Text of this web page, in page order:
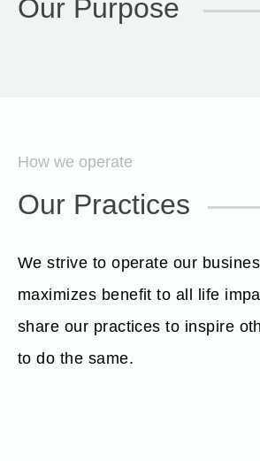
Our Purpose
How we operate
Our Practices
We strive to operate our
maximizes benefit to all life
share our practices to inspire
to do the same.